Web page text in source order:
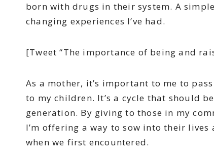
born with drugs in their system. A
changing experiences I’ve had.
[Tweet “The importance of being and
As a mother, it’s important to me to
to my children. It’s a cycle that should
generation. By giving to those in my
I’m offering a way to sow into their
when we first encountered.